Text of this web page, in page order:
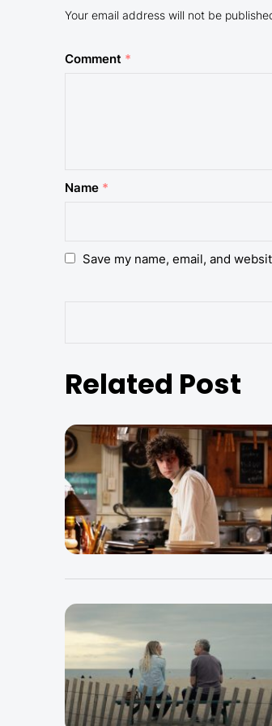
Your email address will not be
Comment *
Name *
Save my name, email, and
Related Post